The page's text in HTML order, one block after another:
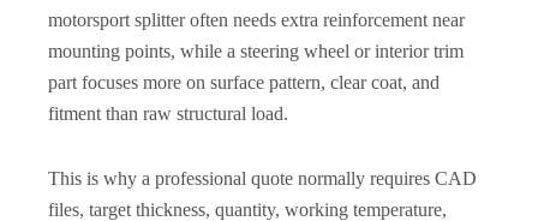
motorsport splitter often needs extra reinforcement near
mounting points, while a steering wheel or interior trim
part focuses more on surface pattern, clear coat, and
fitment than raw structural load.
This is why a professional quote normally requires CAD
files, target thickness, quantity, working temperature,